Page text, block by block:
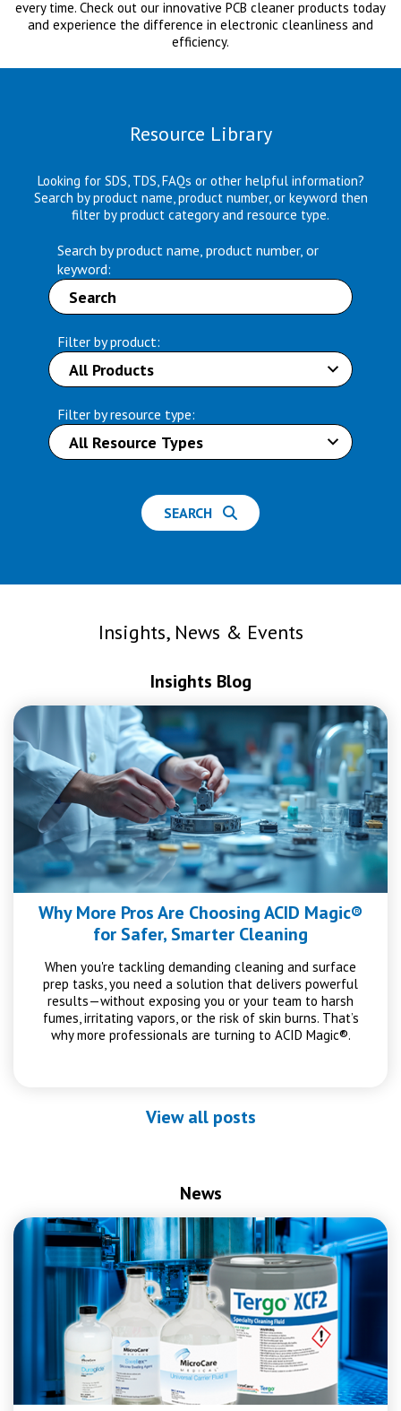
every time. Check out our innovative PCB cleaner products today
and experience the difference in electronic cleanliness and
efficiency.
Resource Library
Looking for SDS, TDS, FAQs or other helpful information?
Search by product name, product number, or keyword then
filter by product category and resource type.
Search by product name, product number, or
keyword:
Filter by product:
Filter by resource type:
Insights, News & Events
Insights Blog
Why More Pros Are Choosing ACID Magic®
for Safer, Smarter Cleaning
When you're tackling demanding cleaning and surface
prep tasks, you need a solution that delivers powerful
results—without exposing you or your team to harsh
fumes, irritating vapors, or the risk of skin burns. That’s
why more professionals are turning to ACID Magic®.
View all posts
News